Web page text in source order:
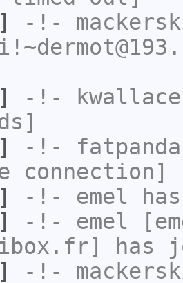
-!-
-!- kwallace
-!-
connection]
-!- emel
-!- emel
has
-!-